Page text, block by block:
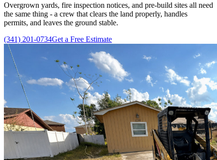
Overgrown yards, fire inspection notices, and pre-build sites all need
the same thing - a crew that clears the land properly, handles
permits, and leaves the ground stable.
(341) 201-0734Get a Free Estimate